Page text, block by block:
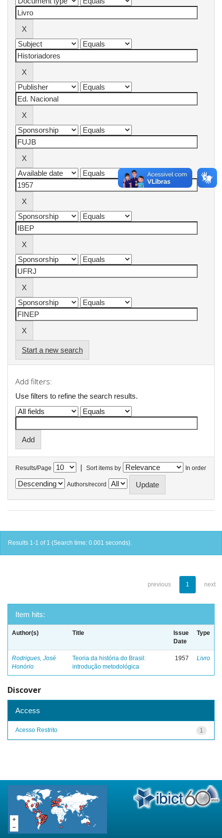
Start a new search
Add filters:
Use filters to refine the search results.
Results/Page | Sort items by In order
Authors/record
Results 1-1 of 1 (Search time: 0.001 seconds).
previous 1 next
Item hits:
Author(s) Title
Issue
Date
Type
Rodrigues, José
Honório
Teoria da história do Brasil:
introdução metodológica
1957 Livro
Discover
Access
1
Acesso Restrito